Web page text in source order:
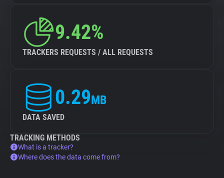
9.42%
TRACKERS REQUESTS / ALL REQUESTS
0.29MB
DATA SAVED
TRACKING METHODS
What is a tracker?
Where does the data come from?